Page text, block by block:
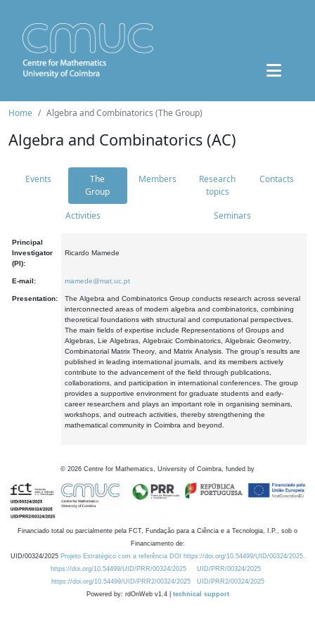
Home Algebra and Combinatorics (The Group)
Algebra and Combinatorics (AC)
Events
The
Group
Members
Research
topics
Contacts
Activities Seminars
Principal
Investigator
(PI):
Ricardo Mamede
E-mail: mamede@mat.uc.pt
Presentation:
The Algebra and Combinatorics Group conducts research across several
interconnected areas of modern algebra and combinatorics, combining
theoretical foundations with structural and computational perspectives.
The main fields of expertise include Representations of Groups and
Algebras, Lie Algebras, Algebraic Combinatorics, Algebraic Geometry,
Combinatorial Matrix Theory, and Matrix Analysis. The group's results are
published in leading international journals, and its members actively
contribute to the advancement of the field through publications,
collaborations, and participation in international conferences. The group
provides a supportive environment for graduate students and early-
career researchers and plays an important role in organising seminars,
workshops, and outreach activities, thereby strengthening the
mathematical community in Coimbra and beyond.
© 2026 Centre for Mathematics, University of Coimbra, funded by
Financiado total ou parcialmente pela FCT, Fundação para a Ciência e a Tecnologia, I.P., sob o
Financiamento de:
UID/00324/2025 Projeto Estratégico com a referência DOI https://doi.org/10.54499/UID/00324/2025.
https://doi.org/10.54499/UID/PRR/00324/2025
UID/PRR/00324/2025
https://doi.org/10.54499/UID/PRR2/00324/2025
UID/PRR2/00324/2025
Powered by: rdOnWeb v1.4 | technical support